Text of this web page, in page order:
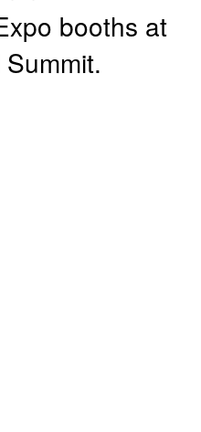
booths at